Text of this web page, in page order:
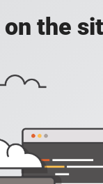
the